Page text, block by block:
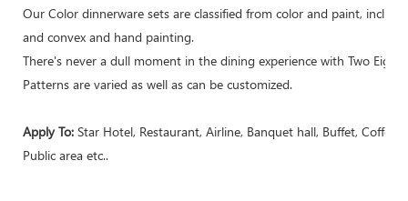
Our Color dinnerware sets are classified from color and paint,
and convex and hand painting.
There's never a dull moment in the dining experience with Two
Patterns are varied as well as can be customized.
Apply To: Star Hotel, Restaurant, Airline, Banquet hall, Buffet, Coffee
Public area etc..